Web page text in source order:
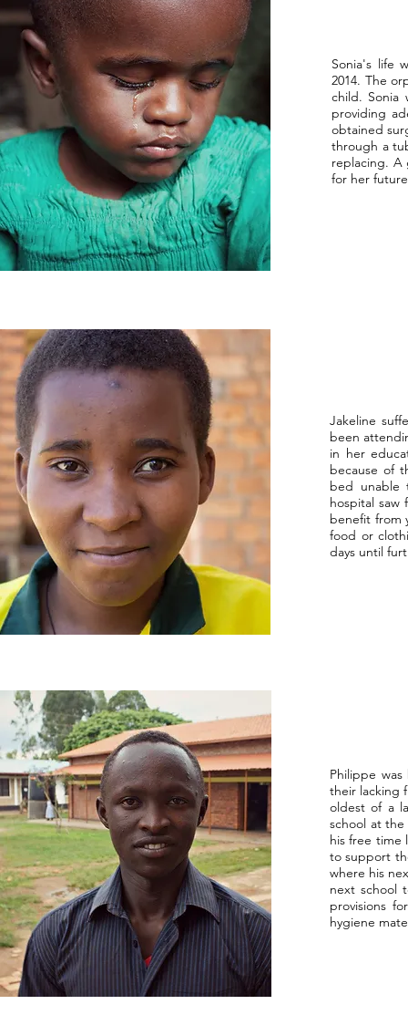
Sonia's life
2014. The
child. Sonia
providing
obtained
through a
replacing. A
for her
Jakeline
been
in her
because of
bed unable
hospital saw
benefit from
food or
days until
Philippe
their lacking
oldest of a
school at
his free time
to support
where his
next school
provisions
hygiene